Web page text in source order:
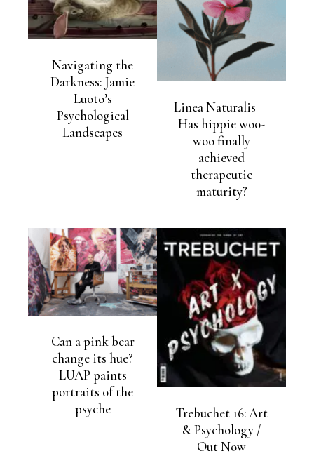
Navigating the
Darkness: Jamie
Luoto’s
Psychological
Landscapes
Linea Naturalis —
Has hippie woo-
woo finally
achieved
therapeutic
maturity?
Can a pink bear
change its hue?
LUAP paints
portraits of the
psyche
Trebuchet 16: Art
& Psychology /
Out Now